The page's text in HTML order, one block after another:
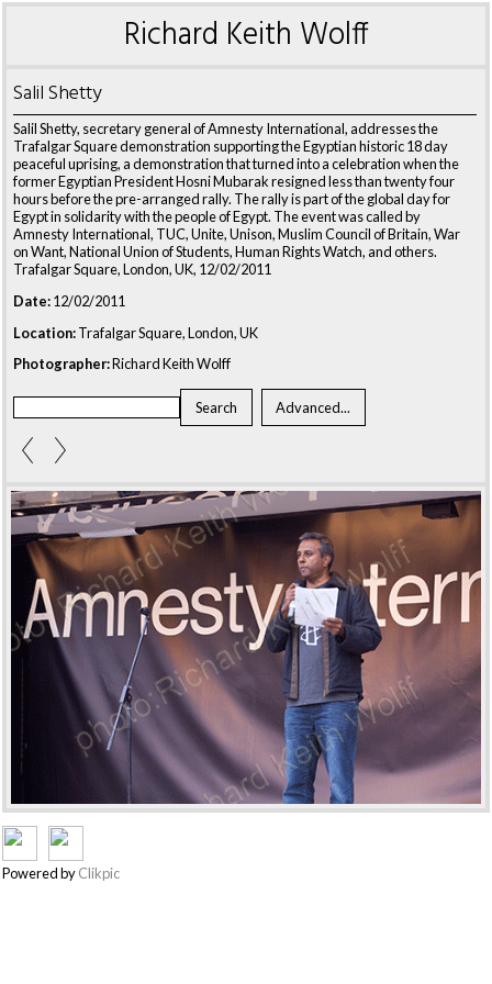
Richard Keith Wolff
Salil Shetty
Salil Shetty, secretary general of Amnesty International, addresses the
Trafalgar Square demonstration supporting the Egyptian historic 18 day
peaceful uprising, a demonstration that turned into a celebration when the
former Egyptian President Hosni Mubarak resigned less than twenty four
hours before the pre-arranged rally. The rally is part of the global day for
Egypt in solidarity with the people of Egypt. The event was called by
Amnesty International, TUC, Unite, Unison, Muslim Council of Britain, War
on Want, National Union of Students, Human Rights Watch, and others.
Trafalgar Square, London, UK, 12/02/2011
Date:12/02/2011
Location:Trafalgar Square, London, UK
Photographer:Richard Keith Wolff
Powered byClikpic